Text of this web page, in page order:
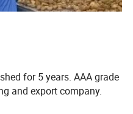
for 5 years. AAA grade
and export company.